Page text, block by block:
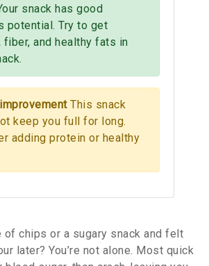
snack has good
potential. Try to get
fiber, and healthy fats in
This snack
keep you full for long.
adding protein or healthy
of chips or a sugary snack and felt
later? You’re not alone. Most quick